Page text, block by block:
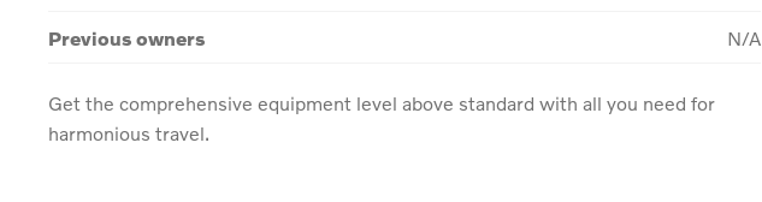
Previous owners N/A
Get the comprehensive equipment level above standard with all you need for
harmonious travel.